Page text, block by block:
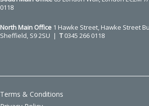
0118
North Main Office 1 Hawke Street, Hawke Street
Sheffield, S9 2SU | T0345 266 0118
Terms & Conditions